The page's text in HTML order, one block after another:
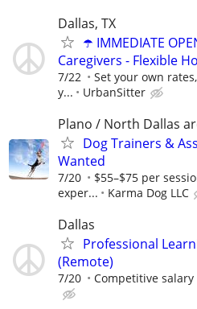
Dallas, TX
☂️ IMMEDIATE
Caregivers - Flexible
7/22
Set your own
y...
UrbanSitter
Plano / North Dallas
Dog Trainers &
Wanted
7/20
$55–$75 per
exper...
Karma Dog LLC
Dallas
Professional
(Remote)
7/20 Competitive